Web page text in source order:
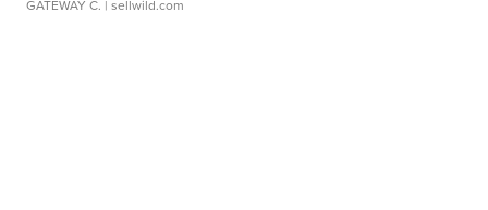
GATEWAY C. | sellwild.com